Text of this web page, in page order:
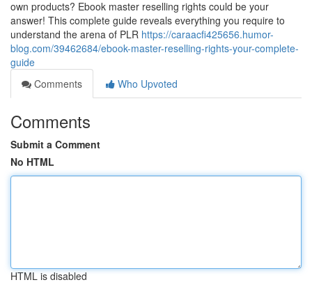
own products? Ebook master reselling rights could be your
answer! This complete guide reveals everything you require to
understand the arena of PLR https://caraacfi425656.humor-
blog.com/39462684/ebook-master-reselling-rights-your-complete-
guide
Comments
Who Upvoted
Comments
Submit a Comment
No HTML
HTML is disabled